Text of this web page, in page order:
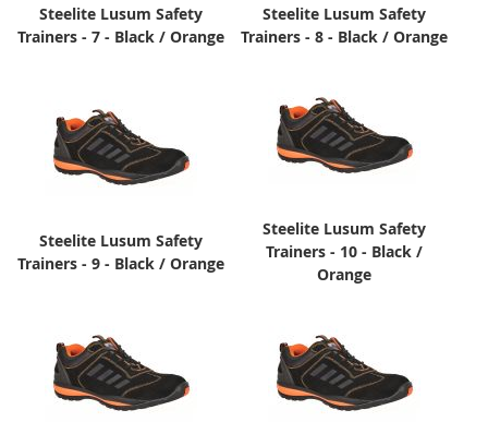
Steelite Lusum Safety
Trainers - 7 - Black / Orange
Steelite Lusum Safety
Trainers - 8 - Black / Orange
Steelite Lusum Safety
Trainers - 9 - Black / Orange
Steelite Lusum Safety
Trainers - 10 - Black /
Orange